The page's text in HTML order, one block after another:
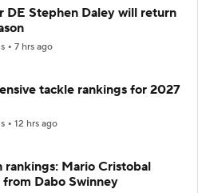
DE Stephen Daley will return
7 hrs ago
tackle rankings for 2027
12 hrs ago
rankings: Mario Cristobal
from Dabo Swinney